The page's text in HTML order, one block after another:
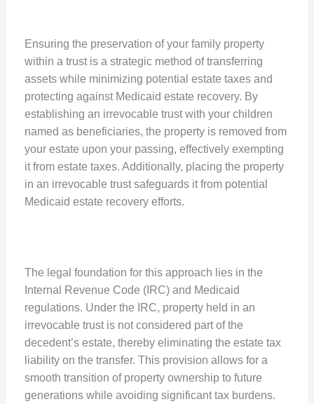
Ensuring the preservation of your family property
within a trust is a strategic method of transferring
assets while minimizing potential estate taxes and
protecting against Medicaid estate recovery. By
establishing an irrevocable trust with your children
named as beneficiaries, the property is removed from
your estate upon your passing, effectively exempting
it from estate taxes. Additionally, placing the property
in an irrevocable trust safeguards it from potential
Medicaid estate recovery efforts.
The legal foundation for this approach lies in the
Internal Revenue Code (IRC) and Medicaid
regulations. Under the IRC, property held in an
irrevocable trust is not considered part of the
decedent’s estate, thereby eliminating the estate tax
liability on the transfer. This provision allows for a
smooth transition of property ownership to future
generations while avoiding significant tax burdens.